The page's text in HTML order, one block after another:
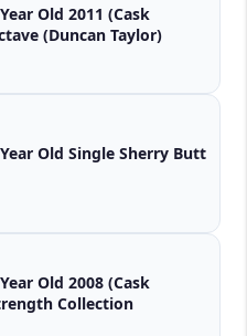
Old 2011 (Cask
The Octave (Duncan Taylor)
Old Single Sherry Butt
Old 2008 (Cask